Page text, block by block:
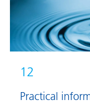
12
Practical